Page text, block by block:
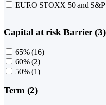
EURO STOXX 50 and S&P
Capital at risk Barrier (3)
65% (16)
60% (2)
50% (1)
Term (2)